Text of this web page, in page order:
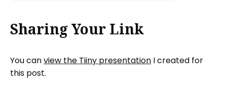
Sharing Your Link
You canview the Tiiny presentation I created for
this post.